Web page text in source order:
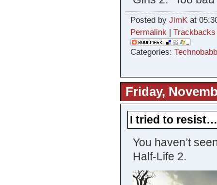
Posted by JimKat
Permalink| Trackbacks
Categories:
Friday,
I tried to resist…
You haven’t
Half-Life 2.